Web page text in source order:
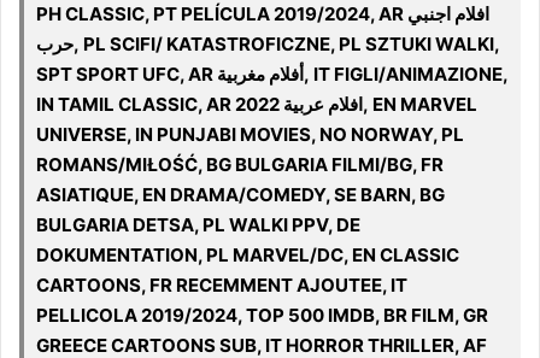
PH CLASSIC, PT PELÍCULA 2019/2024, AR افلام اجنبي
حرب, PL SCIFI/ KATASTROFICZNE, PL SZTUKI WALKI,
SPT SPORT UFC, AR أفلام مغربية, IT FIGLI/ANIMAZIONE,
IN TAMIL CLASSIC, AR افلام عربية 2022, EN MARVEL
UNIVERSE, IN PUNJABI MOVIES, NO NORWAY, PL
ROMANS/MIŁOŚĆ, BG BULGARIA FILMI/BG, FR
ASIATIQUE, EN DRAMA/COMEDY, SE BARN, BG
BULGARIA DETSA, PL WALKI PPV, DE
DOKUMENTATION, PL MARVEL/DC, EN CLASSIC
CARTOONS, FR RECEMMENT AJOUTEE, IT
PELLICOLA 2019/2024, TOP 500 IMDB, BR FILM, GR
GREECE CARTOONS SUB, IT HORROR THRILLER, AF